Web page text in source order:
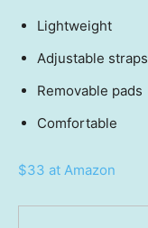
Lightweight
Adjustable straps
Removable pads
Comfortable
$33 at Amazon